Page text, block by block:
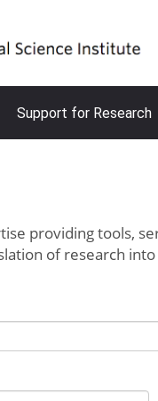
Support for Research
providing tools,
of research